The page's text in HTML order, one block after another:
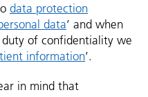
data protection
data’ and when
of confidentiality we
information’.
in mind that